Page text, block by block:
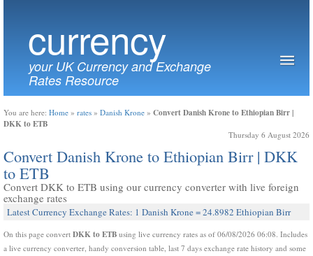
currency
your UK Currency and Exchange
Rates Resource
You are here: Home » rates » Danish Krone » Convert Danish Krone to Ethiopian Birr |
DKK to ETB
Thursday 6 August 2026
Convert Danish Krone to Ethiopian Birr | DKK
to ETB
Convert DKK to ETB using our currency converter with live foreign
exchange rates
Latest Currency Exchange Rates: 1 Danish Krone = 24.8982 Ethiopian Birr
On this page convert DKK to ETB using live currency rates as of 06/08/2026 06:08. Includes
a live currency converter, handy conversion table, last 7 days exchange rate history and some